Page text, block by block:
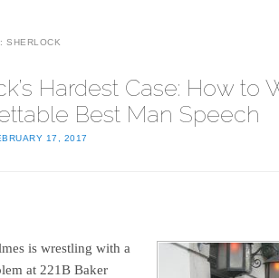
SHERLOCK
Hardest Case: How to
Best Man Speech
17, 2017
is wrestling with a
at 221B Baker